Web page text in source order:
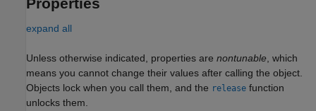
expand all
Unless otherwise indicated, properties are nontunable , which
means you cannot change their values after calling the object.
Objects lock when you call them, and the release function
unlocks them.